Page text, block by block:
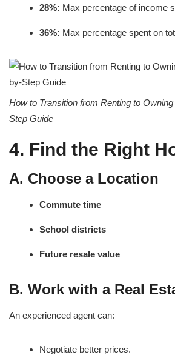
28%: Max percentage of income
36%: Max percentage spent on
How to Transition from Renting to
Step Guide
4. Find the Right
A. Choose a Location
Commute time
School districts
Future resale value
B. Work with a Real
An experienced agent can:
Negotiate better prices.